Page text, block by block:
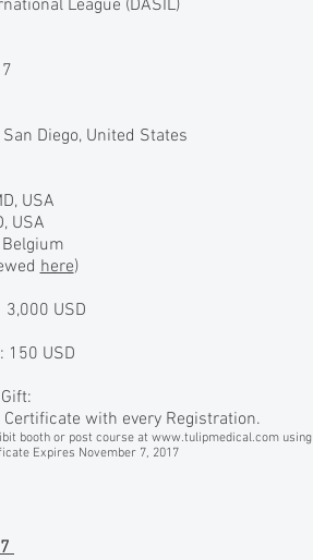
League (DASIL)
Diego, United States
USA
USA
here)
USD
150 USD
with every Registration.
booth or post course at www.tulipmedical.com using
Expires November 7, 2017